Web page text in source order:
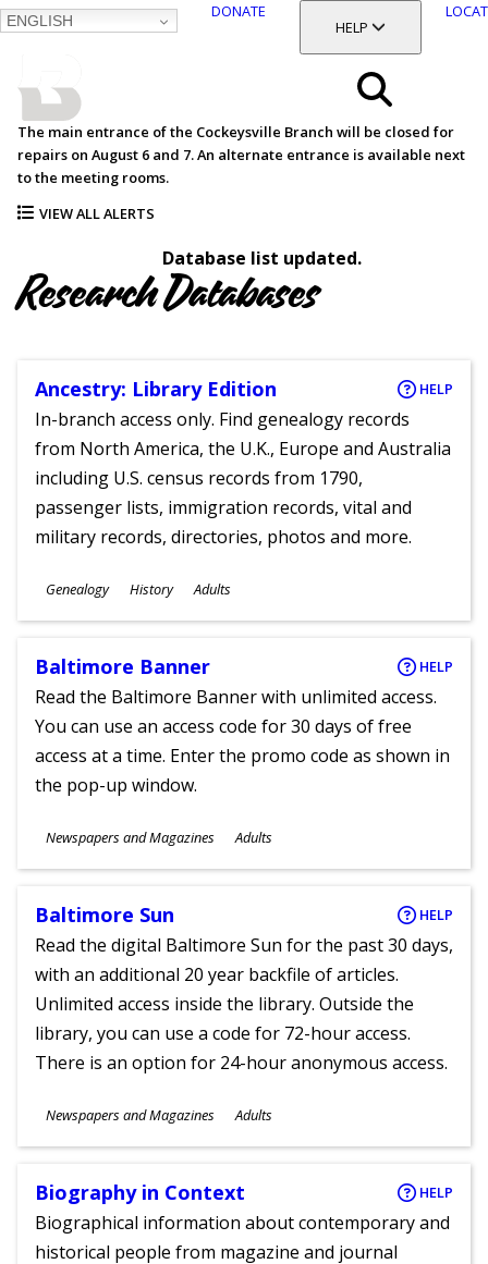
ENGLISH
DONATE
TOGGLE SECTION
HELP
Search
Menu
The main entrance of the Cockeysville Branch will be closed for
repairs on August 6 and 7. An alternate entrance is available next
to the meeting rooms.
VIEW ALL ALERTS
Database list updated.
Research Databases
Ancestry: Library Edition HELP
In-branch access only. Find genealogy records
from North America, the U.K., Europe and Australia
including U.S. census records from 1790,
passenger lists, immigration records, vital and
military records, directories, photos and more.
Subjects
Genealogy History
Ages
Adults
Baltimore Banner HELP
Read the Baltimore Banner with unlimited access.
You can use an access code for 30 days of free
access at a time. Enter the promo code as shown in
the pop-up window.
Subjects
Newspapers and Magazines
Ages
Adults
Baltimore Sun HELP
Read the digital Baltimore Sun for the past 30 days,
with an additional 20 year backfile of articles.
Unlimited access inside the library. Outside the
library, you can use a code for 72-hour access.
There is an option for 24-hour anonymous access.
Subjects
Newspapers and Magazines
Ages
Adults
Biography in Context HELP
Biographical information about contemporary and
historical people from magazine and journal